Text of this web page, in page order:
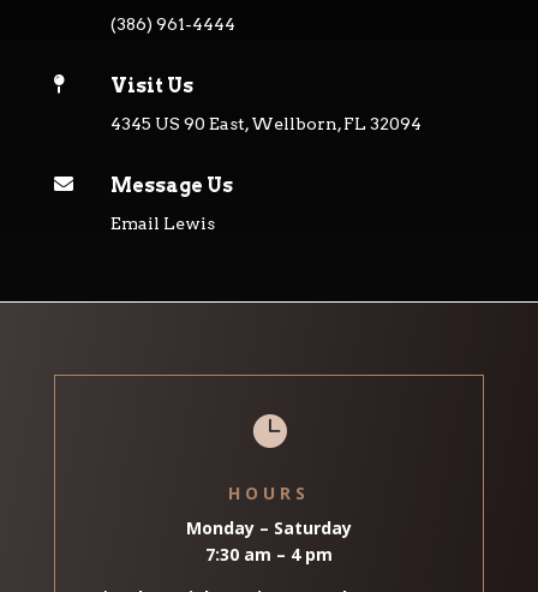
(386) 961-4444
 Visit Us
4345 US 90 East, Wellborn, FL 32094
 Message Us
Email Lewis

HOURS
Monday – Saturday
7:30 am – 4 pm